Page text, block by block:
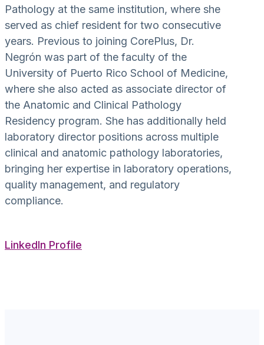
Pathology at the same institution, where she
served as chief resident for two consecutive
years. Previous to joining CorePlus, Dr.
Negrón was part of the faculty of the
University of Puerto Rico School of Medicine,
where she also acted as associate director of
the Anatomic and Clinical Pathology
Residency program. She has additionally held
laboratory director positions across multiple
clinical and anatomic pathology laboratories,
bringing her expertise in laboratory operations,
quality management, and regulatory
compliance.
LinkedIn Profile